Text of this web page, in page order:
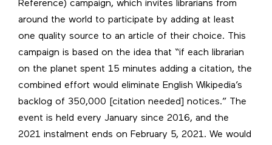
Reference) campaign, which invites librarians from
around the world to participate by adding at least
one quality source to an article of their choice. This
campaign is based on the idea that “if each librarian
on the planet spent 15 minutes adding a citation, the
combined effort would eliminate English Wikipedia’s
backlog of 350,000 [citation needed] notices.” The
event is held every January since 2016, and the
2021 instalment ends on February 5, 2021. We would